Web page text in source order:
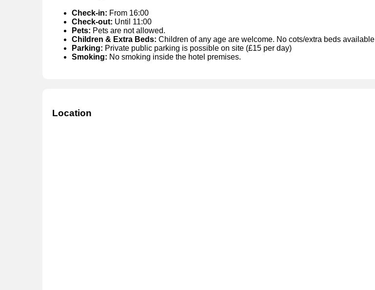
Check-in: From 16:00
Check-out: Until 11:00
Pets: Pets are not allowed.
Children & Extra Beds: Children of any age are welcome. No cots/extra beds available
Parking: Private public parking is possible on site (£15 per day)
Smoking: No smoking inside the hotel premises.
Location